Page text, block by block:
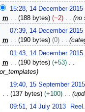
15:28, 14 December 2015
m 188 bytes −2
no
07:39, 14 December 2015
m 190 bytes 0
01:43, 14 December 2015
m 190 bytes
+53
19:40, 15 September 2015
137 bytes +100
09:51, 14 July 2013